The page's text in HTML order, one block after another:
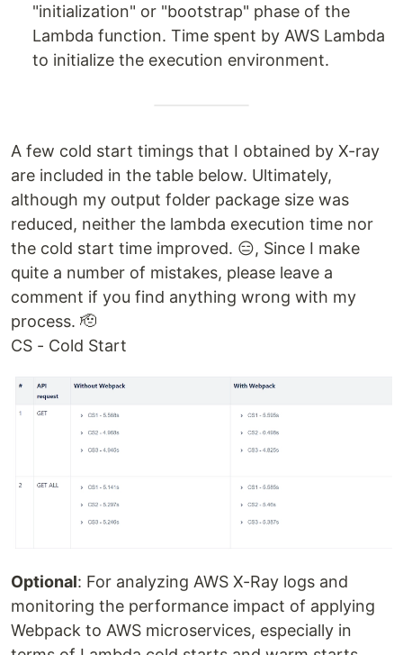
"initialization" or "bootstrap" phase of the
Lambda function. Time spent by AWS Lambda
to initialize the execution environment.
A few cold start timings that I obtained by X-ray
are included in the table below. Ultimately,
although my output folder package size was
reduced, neither the lambda execution time nor
the cold start time improved. 😑, Since I make
quite a number of mistakes, please leave a
comment if you find anything wrong with my
process. 🫡
CS - Cold Start
Optional: For analyzing AWS X-Ray logs and
monitoring the performance impact of applying
Webpack to AWS microservices, especially in